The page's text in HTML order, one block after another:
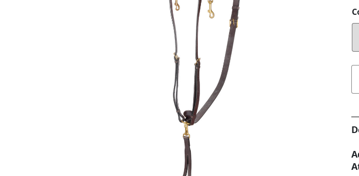
Weaver Canine